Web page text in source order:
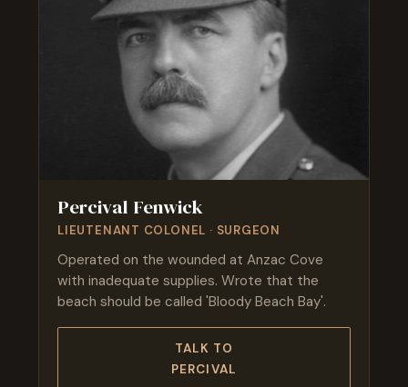
Percival Fenwick
LIEUTENANT COLONEL · SURGEON
Operated on the wounded at Anzac Cove
with inadequate supplies. Wrote that the
beach should be called 'Bloody Beach Bay'.
TALK TO
PERCIVAL